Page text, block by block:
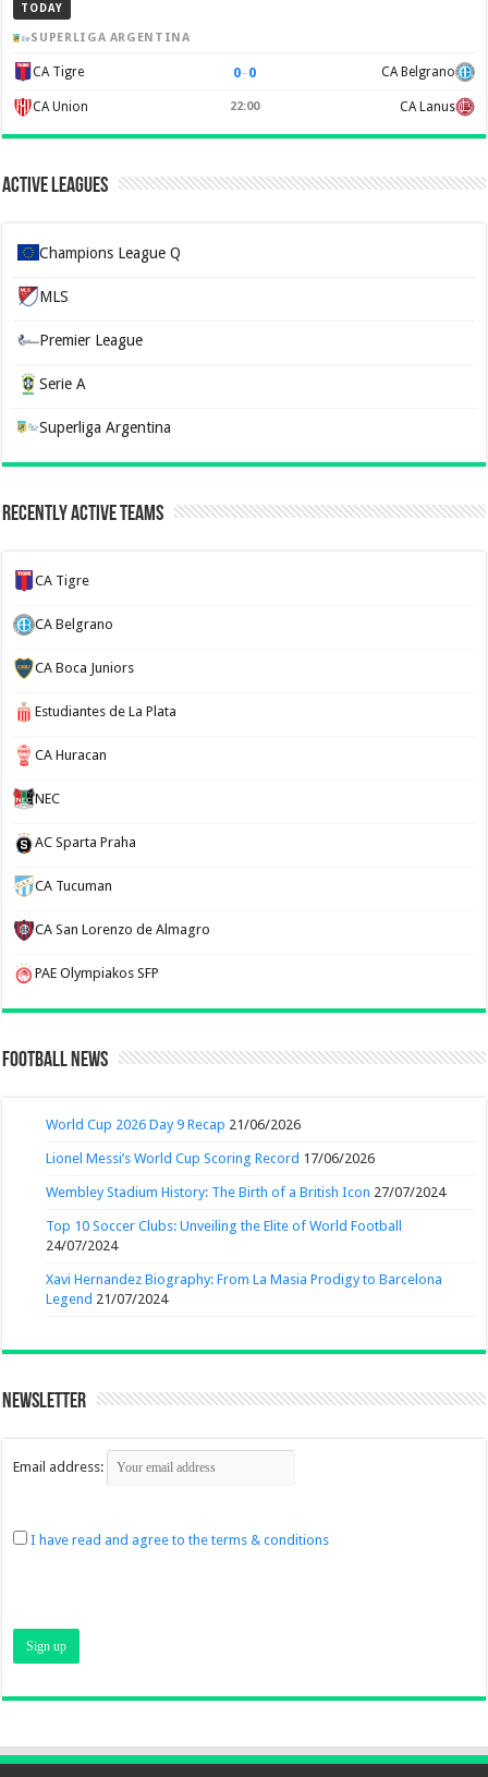
TODAY
SUPERLIGA ARGENTINA
CA Tigre 0–0 CA Belgrano
CA Union 22:00 CA Lanus
Active Leagues
Champions League Q
MLS
Premier League
Serie A
Superliga Argentina
Recently Active Teams
CA Tigre
CA Belgrano
CA Boca Juniors
Estudiantes de La Plata
CA Huracan
NEC
AC Sparta Praha
CA Tucuman
CA San Lorenzo de Almagro
PAE Olympiakos SFP
Football News
World Cup 2026 Day 9 Recap 21/06/2026
Lionel Messi’s World Cup Scoring Record 17/06/2026
Wembley Stadium History: The Birth of a British Icon 27/07/2024
Top 10 Soccer Clubs: Unveiling the Elite of World Football
24/07/2024
Xavi Hernandez Biography: From La Masia Prodigy to Barcelona
Legend 21/07/2024
Newsletter
Email address:
I have read and agree to the terms & conditions